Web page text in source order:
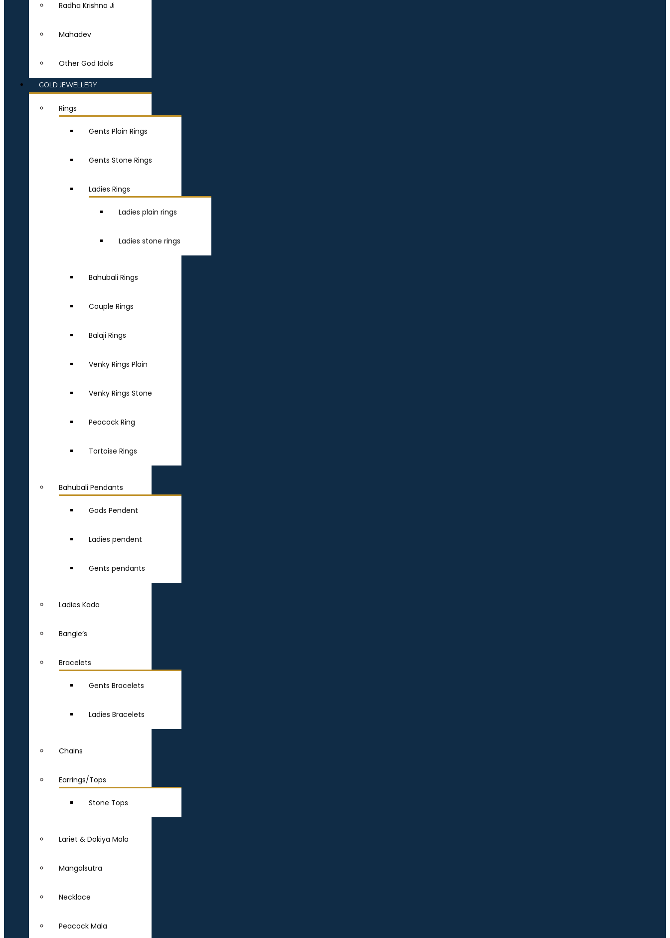
Radha Krishna Ji
Mahadev
Other God Idols
GOLD JEWELLERY
Rings
Gents Plain Rings
Gents Stone Rings
Ladies Rings
Ladies plain rings
Ladies stone rings
Bahubali Rings
Couple Rings
Balaji Rings
Venky Rings Plain
Venky Rings Stone
Peacock Ring
Tortoise Rings
Bahubali Pendants
Gods Pendent
Ladies pendent
Gents pendants
Ladies Kada
Bangle’s
Bracelets
Gents Bracelets
Ladies Bracelets
Chains
Earrings/Tops
Stone Tops
Lariet & Dokiya Mala
Mangalsutra
Necklace
Peacock Mala